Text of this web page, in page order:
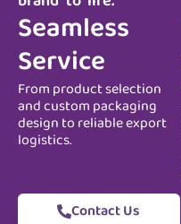
Seamless
Service
From product selection
and custom packaging
design to reliable export
logistics.
Contact Us